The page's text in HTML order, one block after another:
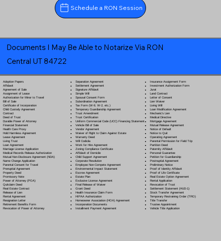
Schedule a RON Session
Documents I May Be Able to Notarize Via RON
Central UT 84722
Adoption Papers
Affidavit
Agreement of Sale
Assignment of Lease
Authorization for Minor to Travel
Bill of Sale
Certificate of Incorporation
Child Custody Agreement
Contract
Deed of Trust
Durable Power of Attorney
Financial Statement
Health Care Proxy
Hold Harmless Agreement
Lease Agreement
Living Trust
Loan Agreement
Marriage License Application
Medical Records Release Authorization
Mutual Non-Disclosure Agreement (NDA)
Name Change Application
Parental Consent for Travel
Prenuptial Agreement
Property Deed
Promissory Note
Power of Attorney(POA)
Quitclaim Deed
Real Estate Contract
Release of Lien
Rental Agreement
Resignation Letter
Retirement Benefits Form
Revocation of Power of Attorney
Separation Agreement
Settlement Agreement
Signature Affidavit
Simple Will
Spousal Consent Form
Subordination Agreement
Tax Form (W-9, W-2, etc.)
Temporary Guardianship Agreement
Trust Amendment
Trust Certification
Uniform Commercial Code (UCC) Financing Statement
Vehicle Bill of Sale
Vendor Agreement
Waiver of Right to Claim Against Estate
Warranty Deed
Will Codicila
Work for Hire Agreement
Zoning Compliance Certificate
Affidavit of Domicile
Child Support Agreement
Corporate Resolution
Employee Non-Compete Agreement
Environmental Impact Statement
Escrow Agreement
Estate Plan
Exclusive License Agreement
Final Release of Waiver
Grant Deed
Health Insurance Claim Form
HIPAA Authorization
Homeowner Association (HOA) Agreement
Incorporation Documents
Installment Payment Agreement
Insurance Assignment Form
Investment Authorization Form
Jurat
Land Contract
Letter of Consent
Lien Waiver
Living Will
Loan Modification Agreement
Mechanic's Lien
Medical Directive
Mortgage Agreement
Mutual Release Agreement
Notice of Default
Notice to Quit
Operating Agreement
Parental Permission for Field Trip
Partition Deed
Paternity Affidavit
Personal Guarantee
Petition for Guardianship
Postnuptial Agreement
Preliminary Notice
Proof of Identity Affidavit
Proof of Life Certificate
Real Estate Option Agreement
Rental Application
Revocation of Trust
Settlement Statement (HUD-1)
Stock Transfer Agreement
Temporary Restraining Order (TRO)
Title Transfer
Trustee Appointment
Vehicle Title Application